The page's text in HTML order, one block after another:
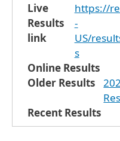
Live
Results
link
https://
-
US/
s
Online Results
Older Results
Recent Results